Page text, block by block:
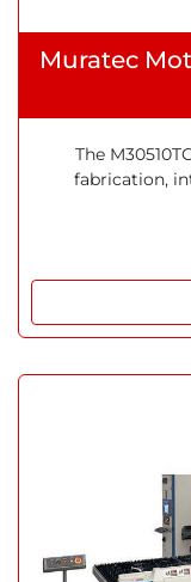
Muratec
The
fabrication,